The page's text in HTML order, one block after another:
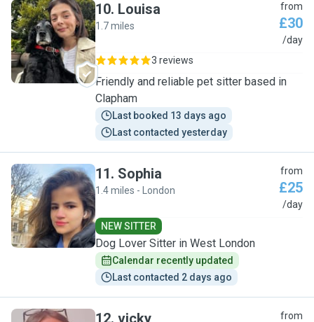
L
10. Louisa
1.7 miles
from
£30
/day
3 reviews
Friendly and reliable pet sitter based in
Clapham
Last booked 13 days ago
Last contacted yesterday
S
11. Sophia
1.4 miles - London
from
£25
/day
NEW SITTER
Dog Lover Sitter in West London
Calendar recently updated
Last contacted 2 days ago
12. vicky from